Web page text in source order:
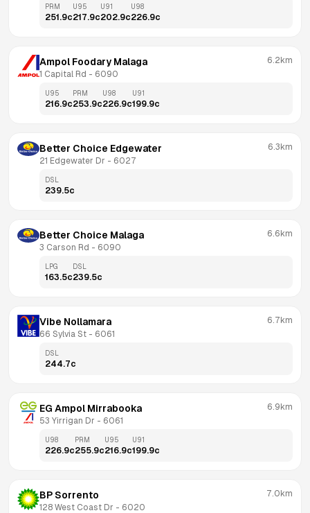
PRM
251.9c
U95
217.9c
U91
202.9c
U98
226.9c
Ampol Foodary Malaga
1 Capital Rd - 6090
6.2km
U95
216.9c
PRM
253.9c
U98
226.9c
U91
199.9c
Better Choice Edgewater
21 Edgewater Dr - 6027
6.3km
DSL
239.5c
Better Choice Malaga
3 Carson Rd - 6090
6.6km
LPG
163.5c
DSL
239.5c
Vibe Nollamara
66 Sylvia St - 6061
6.7km
DSL
244.7c
EG Ampol Mirrabooka
53 Yirrigan Dr - 6061
6.9km
U98
226.9c
PRM
255.9c
U95
216.9c
U91
199.9c
BP Sorrento
128 West Coast Dr - 6020
7.0km